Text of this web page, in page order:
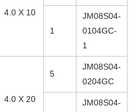
4.0 X 10
1
JM08S04-
0104GC-
1
4.0 X 20
5
JM08S04-
0204GC
JM08S04-